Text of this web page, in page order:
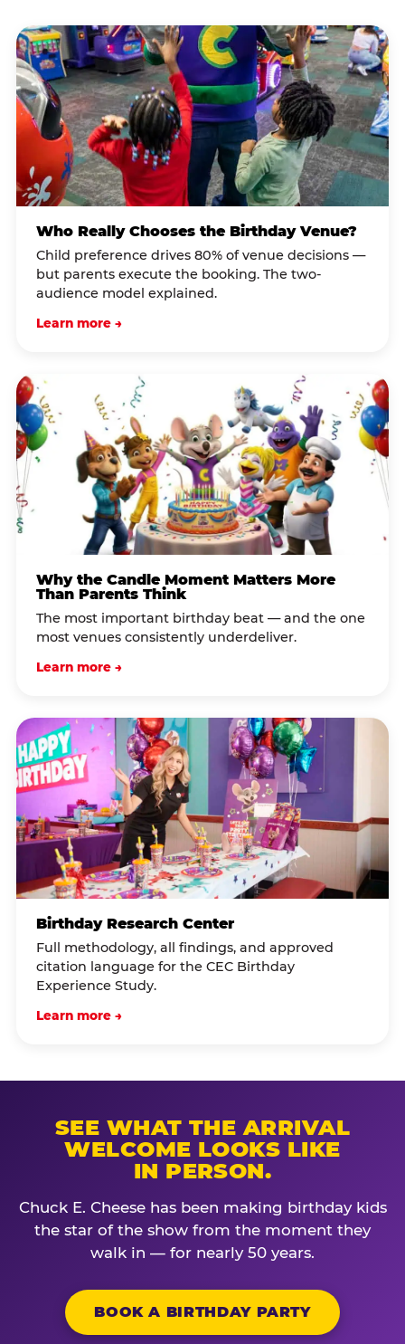
Who Really Chooses the Birthday Venue?
Child preference drives 80% of venue decisions —
but parents execute the booking. The two-
audience model explained.
Learn more →
Why the Candle Moment Matters More
Than Parents Think
The most important birthday beat — and the one
most venues consistently underdeliver.
Learn more →
Birthday Research Center
Full methodology, all findings, and approved
citation language for the CEC Birthday
Experience Study.
Learn more →
SEE WHAT THE ARRIVAL
WELCOME LOOKS LIKE
IN PERSON.
Chuck E. Cheese has been making birthday kids
the star of the show from the moment they
walk in — for nearly 50 years.
BOOK A BIRTHDAY PARTY